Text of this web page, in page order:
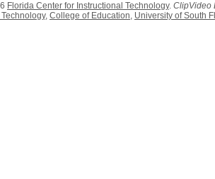
Florida Center for Instructional Technology. ClipVideo
, College of Education, University of South